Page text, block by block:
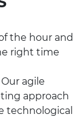
the hour and
right time
agile
approach
technological